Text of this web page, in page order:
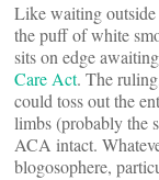
Like waiting
the puff of white
sits on edge
Care Act. The
could toss out the
limbs (probably the
ACA intact.
blogosophere,